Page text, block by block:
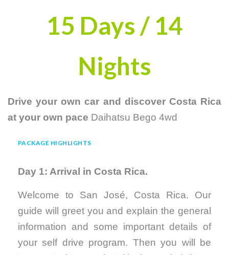
15 Days / 14
Nights
Drive your own car and discover Costa Rica
at your own pace Daihatsu Bego 4wd
PACKAGE HIGHLIGHTS
Day 1: Arrival in Costa Rica.
Welcome to San José, Costa Rica. Our
guide will greet you and explain the general
information and some important details of
your self drive program. Then you will be